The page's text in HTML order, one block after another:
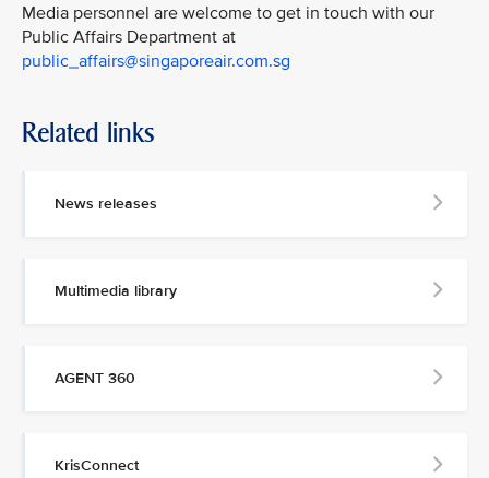
Media personnel are welcome to get in touch with our
Public Affairs Department at
public_affairs@singaporeair.com.sg
Related links
News releases
Multimedia library
AGENT 360
KrisConnect